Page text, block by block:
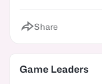
Share
Game Leaders